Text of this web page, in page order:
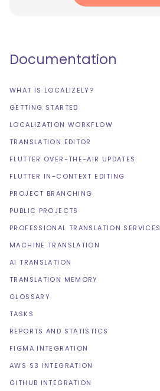
Documentation
WHAT IS LOCALIZELY?
GETTING STARTED
LOCALIZATION WORKFLOW
TRANSLATION EDITOR
FLUTTER OVER-THE-AIR UPDATES
FLUTTER IN-CONTEXT EDITING
PROJECT BRANCHING
PUBLIC PROJECTS
PROFESSIONAL TRANSLATION SERVICES
MACHINE TRANSLATION
AI TRANSLATION
TRANSLATION MEMORY
GLOSSARY
TASKS
REPORTS AND STATISTICS
FIGMA INTEGRATION
AWS S3 INTEGRATION
GITHUB INTEGRATION